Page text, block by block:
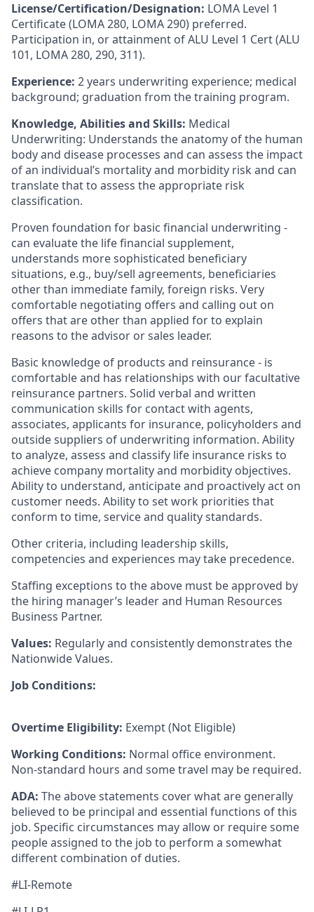
License/Certification/Designation: LOMA Level 1
Certificate (LOMA 280, LOMA 290) preferred.
Participation in, or attainment of ALU Level 1 Cert (ALU
101, LOMA 280, 290, 311).
Experience: 2 years underwriting experience; medical
background; graduation from the training program.
Knowledge, Abilities and Skills: Medical
Underwriting: Understands the anatomy of the human
body and disease processes and can assess the impact
of an individual’s mortality and morbidity risk and can
translate that to assess the appropriate risk
classification.
Proven foundation for basic financial underwriting -
can evaluate the life financial supplement,
understands more sophisticated beneficiary
situations, e.g., buy/sell agreements, beneficiaries
other than immediate family, foreign risks. Very
comfortable negotiating offers and calling out on
offers that are other than applied for to explain
reasons to the advisor or sales leader.
Basic knowledge of products and reinsurance - is
comfortable and has relationships with our facultative
reinsurance partners. Solid verbal and written
communication skills for contact with agents,
associates, applicants for insurance, policyholders and
outside suppliers of underwriting information. Ability
to analyze, assess and classify life insurance risks to
achieve company mortality and morbidity objectives.
Ability to understand, anticipate and proactively act on
customer needs. Ability to set work priorities that
conform to time, service and quality standards.
Other criteria, including leadership skills,
competencies and experiences may take precedence.
Staffing exceptions to the above must be approved by
the hiring manager’s leader and Human Resources
Business Partner.
Values: Regularly and consistently demonstrates the
Nationwide Values.
Job Conditions:
Overtime Eligibility: Exempt (Not Eligible)
Working Conditions: Normal office environment.
Non-standard hours and some travel may be required.
ADA: The above statements cover what are generally
believed to be principal and essential functions of this
job. Specific circumstances may allow or require some
people assigned to the job to perform a somewhat
different combination of duties.
#LI-Remote